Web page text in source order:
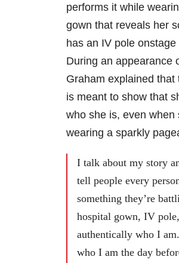
performs it while
gown that reveals her
has an IV pole onstage
During an appearance
Graham explained that
is meant to show that
who she is, even when
wearing a sparkly
I talk about my story
tell people every
something they’re
hospital gown, IV pole,
authentically who I
who I am the day